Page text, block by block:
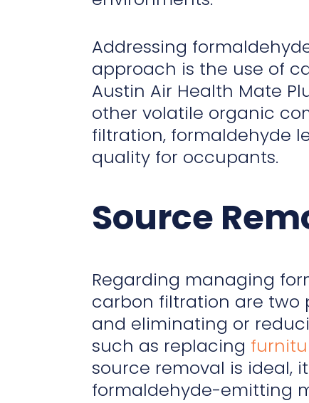
Addressing
approach is the use of
Austin Air Health Mate
other volatile organic
filtration, formaldehyde
quality for occupants.
Source
Regarding managing
carbon filtration are two
and eliminating or
such as replacing
source removal is ideal,
formaldehyde-emitting